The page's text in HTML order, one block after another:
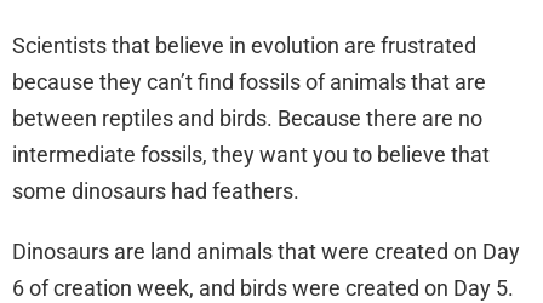
Scientists that believe in evolution are frustrated
because they can’t find fossils of animals that are
between reptiles and birds. Because there are no
intermediate fossils, they want you to believe that
some dinosaurs had feathers.
Dinosaurs are land animals that were created on Day
6 of creation week, and birds were created on Day 5.